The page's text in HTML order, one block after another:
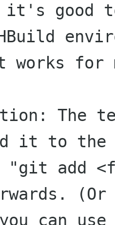
it's good
The
it to the
"git add
(Or
can